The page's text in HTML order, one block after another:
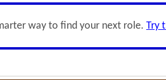
way to find your next role. Try